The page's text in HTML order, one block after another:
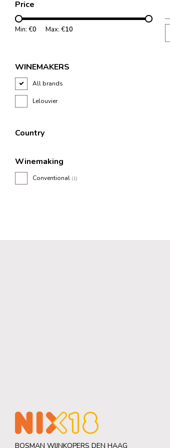
Price
Min: €0 Max: €10
WINEMAKERS
All brands
Lelouvier
Country
Winemaking
Conventional (1)
BOSMAN WIJNKOPERS DEN HAAG